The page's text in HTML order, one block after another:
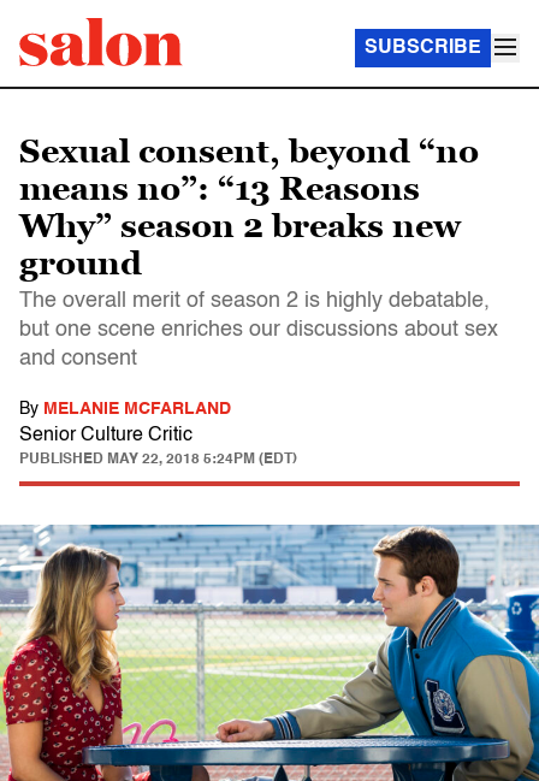
SUBSCRIBE
Sexual consent, beyond “no
means no”: “13 Reasons
Why” season 2 breaks new
ground
The overall merit of season 2 is highly debatable,
but one scene enriches our discussions about sex
and consent
By MELANIE MCFARLAND
Senior Culture Critic
PUBLISHED MAY 22, 2018 5:24PM (EDT)